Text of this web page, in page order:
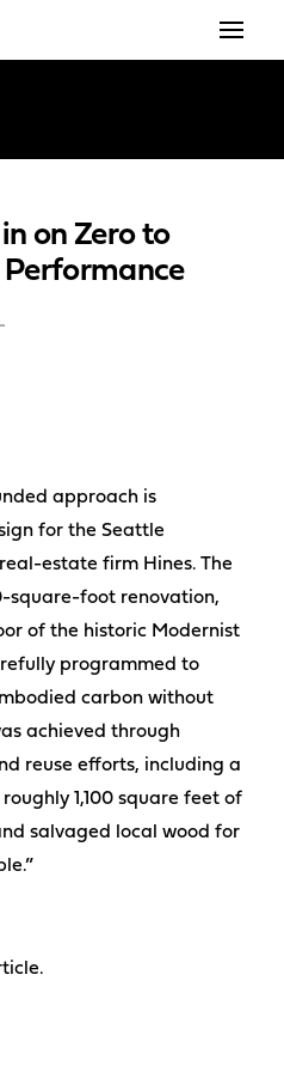
PROJECTS
THE SHOP
on Zero to
approach is
for the Seattle
estate firm Hines. The
square-foot renovation,
of the historic Modernist
programmed to
carbon without
achieved through
reuse efforts, including a
1,100 square feet of
salvaged local wood for